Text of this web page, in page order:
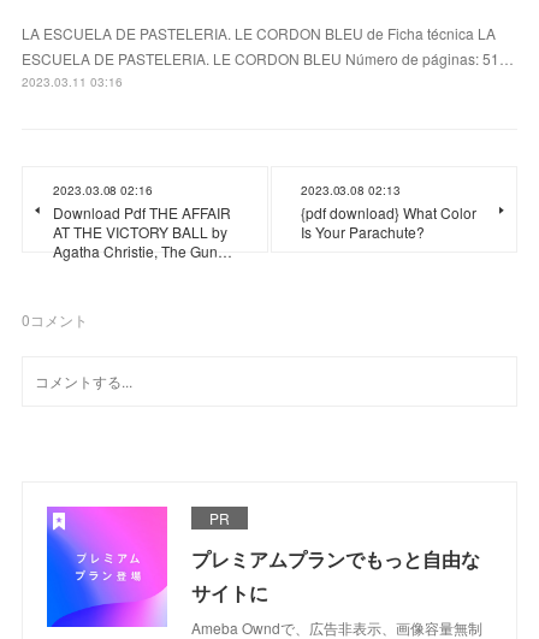
LA ESCUELA DE PASTELERIA. LE CORDON BLEU de Ficha técnica LA
ESCUELA DE PASTELERIA. LE CORDON BLEU Número de páginas: 51…
2023.03.11 03:16
2023.03.08 02:16
Download Pdf THE AFFAIR
AT THE VICTORY BALL by
Agatha Christie, The Gun…
2023.03.08 02:13
{pdf download} What Color
Is Your Parachute?
0コメント
PR
プレミアムプランでもっと自由な
サイトに
Ameba Owndで、広告非表示、画像容量無制